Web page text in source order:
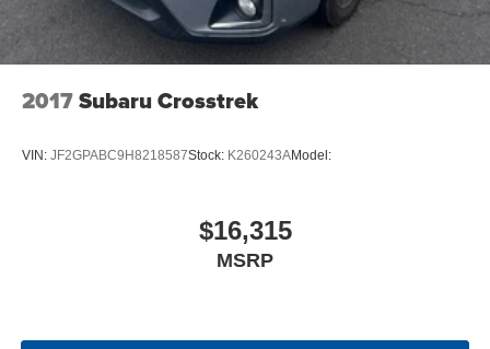
2017Subaru Crosstrek
VIN: JF2GPABC9H8218587Stock: K260243AModel:
$16,315
MSRP